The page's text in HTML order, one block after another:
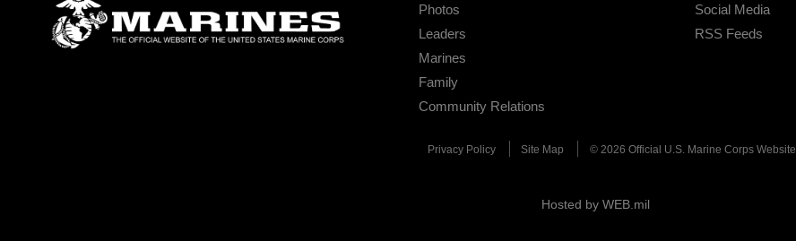
Photos
Leaders
Marines
Family
Community Relations
Social Media
RSS Feeds
Privacy Policy Site Map © 2026 Official U.S. Marine Corps Website
Hosted by WEB.mil